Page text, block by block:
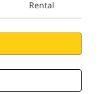
Rental